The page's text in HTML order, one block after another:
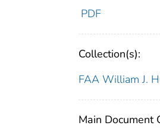
PDF
Collection(s):
FAA William J.
Main Document